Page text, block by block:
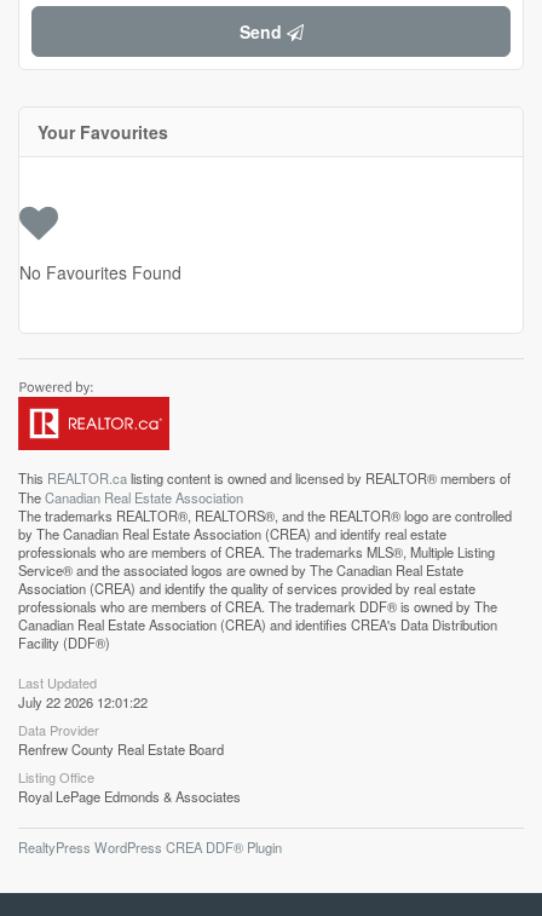
Send
Your Favourites
No Favourites Found
This REALTOR.calisting content is owned and licensed by REALTOR® members of
TheCanadian Real Estate Association
The trademarks REALTOR®, REALTORS®, and the REALTOR® logo are controlled
by The Canadian Real Estate Association (CREA) and identify real estate
professionals who are members of CREA. The trademarks MLS®, Multiple Listing
Service® and the associated logos are owned by The Canadian Real Estate
Association (CREA) and identify the quality of services provided by real estate
professionals who are members of CREA. The trademark DDF® is owned by The
Canadian Real Estate Association (CREA) and identifies CREA's Data Distribution
Facility (DDF®)
Last Updated
July 22 2026 12:01:22
Data Provider
Renfrew County Real Estate Board
Listing Office
Royal LePage Edmonds & Associates
RealtyPress WordPress CREA DDF® Plugin